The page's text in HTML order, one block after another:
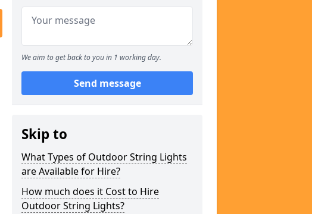
We aim to get back to you in 1 working day.
Send message
Skip to
What Types of Outdoor String Lights
are Available for Hire?
How much does it Cost to Hire
Outdoor String Lights?